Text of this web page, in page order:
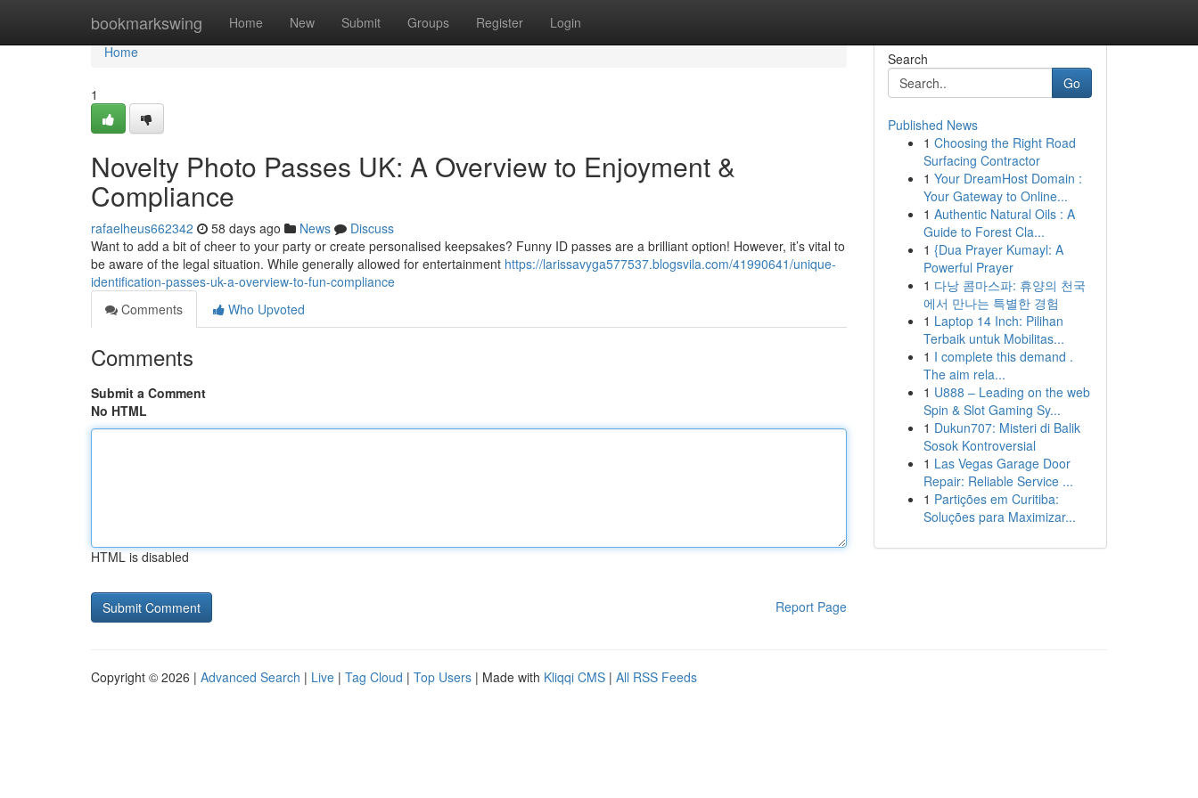
bookmarkswing Home New Submit Groups Register Login
Home
Home
1
Novelty Photo Passes UK: A Overview to Enjoyment &
Compliance
rafaelheus662342 58 days ago News
Discuss
Want to add a bit of cheer to your party or create personalised keepsakes? Funny ID passes are a brilliant option! However, it’s vital to
be aware of the legal situation. While generally allowed for entertainment https://larissavyga577537.blogsvila.com/41990641/unique-
identification-passes-uk-a-overview-to-fun-compliance
Comments
Who Upvoted
Comments
Submit a Comment
No HTML
HTML is disabled
Report Page
Search
Go
Published News
1 Choosing the Right Road
Surfacing Contractor
1 Your DreamHost Domain :
Your Gateway to Online...
1 Authentic Natural Oils : A
Guide to Forest Cla...
1 {Dua Prayer Kumayl: A
Powerful Prayer
1 다낭 콤마스파: 휴양의 천국
에서 만나는 특별한 경험
1 Laptop 14 Inch: Pilihan
Terbaik untuk Mobilitas...
1 I complete this demand .
The aim rela...
1 U888 – Leading on the web
Spin & Slot Gaming Sy...
1 Dukun707: Misteri di Balik
Sosok Kontroversial
1 Las Vegas Garage Door
Repair: Reliable Service ...
1 Partições em Curitiba:
Soluções para Maximizar...
Copyright © 2026 | Advanced Search | Live | Tag Cloud | Top Users | Made with Kliqqi CMS | All RSS Feeds